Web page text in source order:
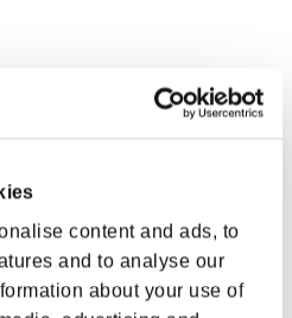
content and ads, to
and to analyse our
about your use of